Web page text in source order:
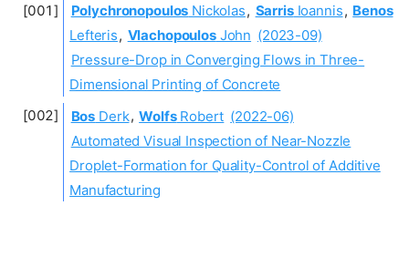
Polychronopoulos Nickolas, SarrisIoannis, Benos
Lefteris, VlachopoulosJohn (2023-09)
Pressure-Drop in Converging Flows in Three-
Dimensional Printing of Concrete
Bos Derk, WolfsRobert (2022-06)
Automated Visual Inspection of Near-Nozzle
Droplet-Formation for Quality-Control of Additive
Manufacturing